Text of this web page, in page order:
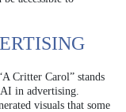
Critter Carol” stands
in advertising.
visuals that some